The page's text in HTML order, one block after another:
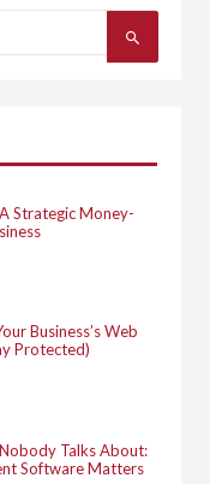
Strategic Money-
Business’s Web
Protected)
Talks About:
Software Matters